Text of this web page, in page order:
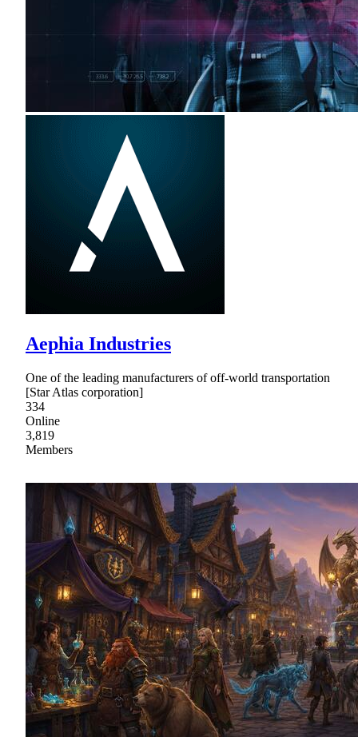
Aephia Industries
One of the leading manufacturers of off-world transportation
[Star Atlas corporation]
334
Online
3,819
Members